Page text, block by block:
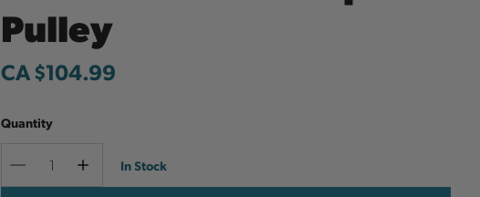
Pulley
CA $104.99
Quantity
Decrease
IncreaseCurrent
In Stock